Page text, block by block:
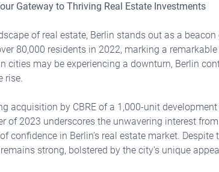
Gateway to Thriving Real Estate Investments
of real estate, Berlin stands out as a
80,000 residents in 2022, marking a
cities may be experiencing a downturn, Berlin
rise.
acquisition by CBRE of a 1,000-unit
of 2023 underscores the unwavering interest
confidence in Berlin's real estate market. Despite
strong, bolstered by the city's unique